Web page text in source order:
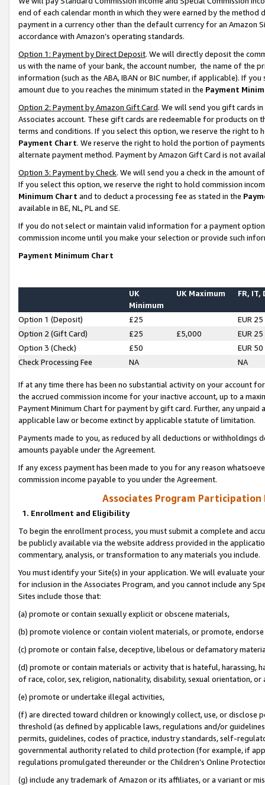
end of each calendar month in which they were earned by the
payment in a currency other than the default currency for an Amazon
accordance with Amazon’s operating standards.
Option 1: Payment by Direct Deposit. We will directly deposit the
us with the name of your bank, the account number, the name of the
information (such as the ABA, IBAN or BIC number, if applicable). If
amount due to you reaches the minimum stated in the Payment
Option 2: Payment by Amazon Gift Card. We will send you gift cards
Associates account. These gift cards are redeemable for products on
terms and conditions. If you select this option, we reserve the right to
Payment Chart. We reserve the right to hold the portion of
alternate payment method. Payment by Amazon Gift Card is not
Option 3: Payment by Check. We will send you a check in the amount
If you select this option, we reserve the right to hold commission
Minimum Chart and to deduct a processing fee as stated in the
available in BE, NL, PL and SE.
If you do not select or maintain valid information for a payment
commission income until you make your selection or provide such
Payment Minimum Chart
UK
Minimum
UK Maximum FR, IT,
Option 1 (Deposit) £25
EUR 25
Option 2 (Gift Card)
£25 £5,000
EUR 25
Option 3 (Check)
£50
EUR 50
Check Processing Fee
NA NA
If at any time there has been no substantial activity on your account
the accrued commission income for your inactive account, up to a
Payment Minimum Chart for payment by gift card. Further, any
applicable law or become extinct by applicable statute of limitation.
Payments made to you, as reduced by all deductions or
amounts payable under the Agreement.
If any excess payment has been made to you for any reason
commission income payable to you under the Agreement.
Associates Program Participation
1. Enrollment and Eligibility
To begin the enrollment process, you must submit a complete and
be publicly available via the website address provided in the
commentary, analysis, or transformation to any materials you include.
You must identify your Site(s) in your application. We will evaluate
for inclusion in the Associates Program, and you cannot include any
Sites include those that:
(a) promote or contain sexually explicit or obscene materials,
(b) promote violence or contain violent materials, or promote,
(c) promote or contain false, deceptive, libelous or defamatory
(d) promote or contain materials or activity that is hateful, harassing,
of race, color, sex, religion, nationality, disability, sexual orientation, or
(e) promote or undertake illegal activities,
(f) are directed toward children or knowingly collect, use, or
threshold (as defined by applicable laws, regulations and/or
permits, guidelines, codes of practice, industry standards, self-
governmental authority related to child protection (for example, if
regulations promulgated thereunder or the Children’s Online
(g) include any trademark of Amazon or its affiliates, or a variant or